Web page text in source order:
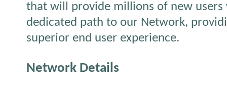
that will provide millions of new
dedicated path to our Network,
superior end user experience.
Network Details